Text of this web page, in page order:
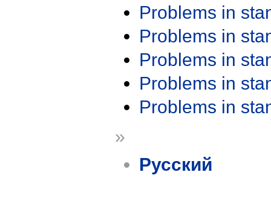
Problems in
Problems in
Problems in
Problems in
Problems in
»
Русский